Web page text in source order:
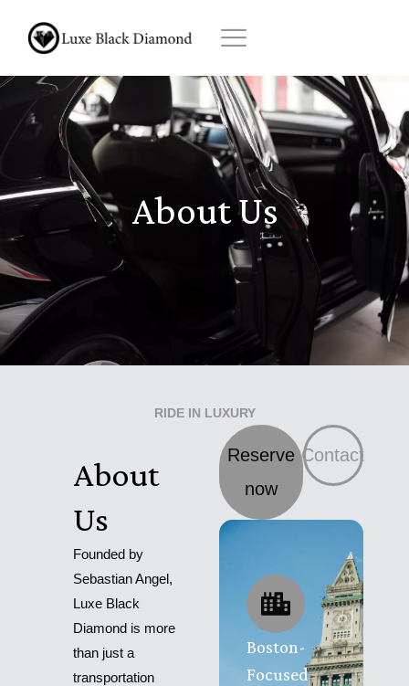
About Us
RIDE IN LUXURY
About
Us
Founded by
Sebastian Angel,
Luxe Black
Diamond is more
than just a
transportation
Reserve
now
Contact
Boston-
Focused